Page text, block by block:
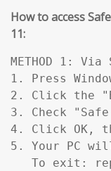
How to access
11:
METHOD 1:
1. Press
2. Click the
3. Check
4. Click OK,
5. Your PC
To exit: